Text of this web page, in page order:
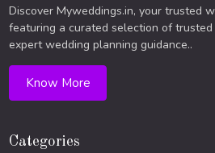
Discover Myweddings.in, your trusted
featuring a curated selection of
expert wedding planning guidance..
Know More
Categories